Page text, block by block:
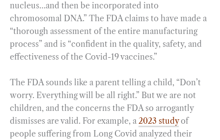
nucleus…and then be incorporated into
chromosomal DNA.” The FDA claims to have made a
“thorough assessment of the entire manufacturing
process” and is “confident in the quality, safety, and
effectiveness of the Covid-19 vaccines.”
The FDA sounds like a parent telling a child, “Don’t
worry. Everything will be all right.” But we are not
children, and the concerns the FDA so arrogantly
dismisses are valid. For example, a 2023 studyof
people suffering from Long Covid analyzed their